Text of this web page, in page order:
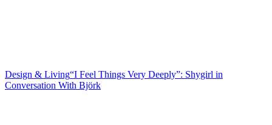
Design & Living“I Feel Things Very Deeply”: Shygirl in
Conversation With Björk